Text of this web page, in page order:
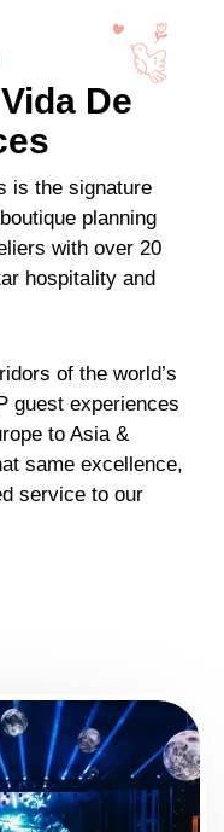
De
is the signature
planning
with over 20
hospitality and
of the world’s
guest experiences
to Asia &
same excellence,
service to our